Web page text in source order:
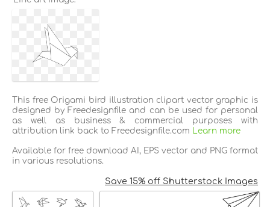
This free Origami bird illustration clipart vector graphic is
designed by Freedesignfile and can be used for personal
as well as business & commercial purposes with
attribution link back to Freedesignfile.com Learn more
Available for free download AI, EPS vector and PNG format
in various resolutions.
Save 15% off Shutterstock Images